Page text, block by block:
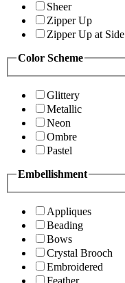
Sheer
Zipper Up
Zipper Up at Side
Color Scheme
Glittery
Metallic
Neon
Ombre
Pastel
Embellishment
Appliques
Beading
Bows
Crystal Brooch
Embroidered
Feather